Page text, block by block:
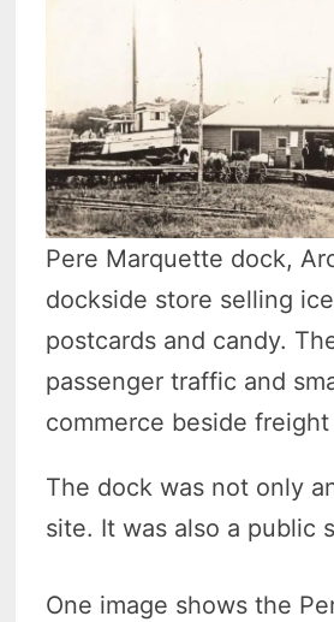
Pere Marquette dock,
dockside store selling
postcards and candy.
passenger traffic and
commerce beside
The dock was not only
site. It was also a public
One image shows the